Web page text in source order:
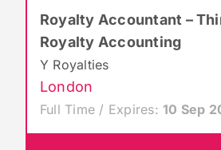
Royalty Accountant –
Royalty Accounting
Y Royalties
London
Full Time / Expires:10 Sep